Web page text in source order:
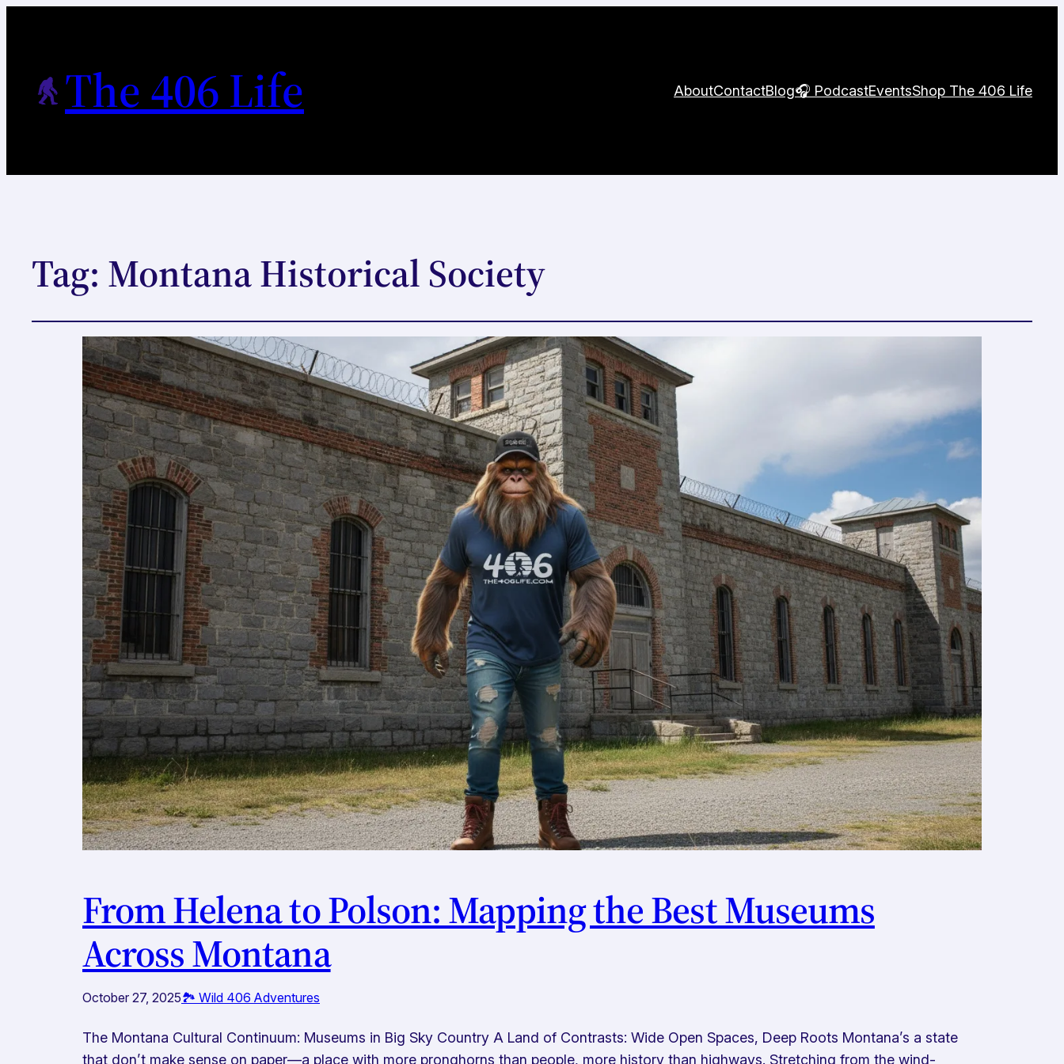
The 406 Life AboutContactBlog🎧 PodcastEventsShop The 406 Life
Tag: Montana Historical Society
From Helena to Polson: Mapping the Best Museums
Across Montana
October 27, 2025🏞️ Wild 406 Adventures
The Montana Cultural Continuum: Museums in Big Sky Country A Land of Contrasts: Wide Open Spaces, Deep Roots Montana’s a state
that don’t make sense on paper—a place with more pronghorns than people, more history than highways. Stretching from the wind-